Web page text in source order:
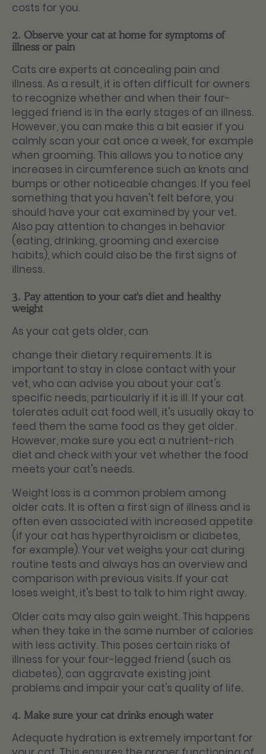
costs for you.
2. Observe your cat at home for symptoms of
illness or pain
Cats are experts at concealing pain and
illness. As a result, it is often difficult for owners
to recognize whether and when their four-
legged friend is in the early stages of an illness.
However, you can make this a bit easier if you
calmly scan your cat once a week, for example
when grooming. This allows you to notice any
increases in circumference such as knots and
bumps or other noticeable changes. If you feel
something that you haven't felt before, you
should have your cat examined by your vet.
Also pay attention to changes in behavior
(eating, drinking, grooming and exercise
habits), which could also be the first signs of
illness.
3. Pay attention to your cat's diet and healthy
weight
As your cat gets older, can
change their dietary requirements. It is
important to stay in close contact with your
vet, who can advise you about your cat's
specific needs, particularly if it is ill. If your cat
tolerates adult cat food well, it's usually okay to
feed them the same food as they get older.
However, make sure you eat a nutrient-rich
diet and check with your vet whether the food
meets your cat's needs.
Weight loss is a common problem among
older cats. It is often a first sign of illness and is
often even associated with increased appetite
(if your cat has hyperthyroidism or diabetes,
for example). Your vet weighs your cat during
routine tests and always has an overview and
comparison with previous visits. If your cat
loses weight, it's best to talk to him right away.
Older cats may also gain weight. This happens
when they take in the same number of calories
with less activity. This poses certain risks of
illness for your four-legged friend (such as
diabetes), can aggravate existing joint
problems and impair your cat's quality of life.
4. Make sure your cat drinks enough water
Adequate hydration is extremely important for